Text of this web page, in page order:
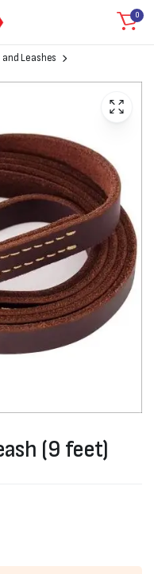
0
Leashes
(9 feet)